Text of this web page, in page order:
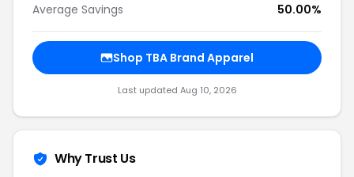
Average Savings
50.00%
Shop TBA Brand Apparel
Last updated Aug 10, 2026
Why Trust Us